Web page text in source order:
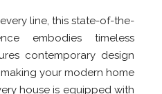
line, this state-of-the-
embodies timeless
contemporary design
your modern home
house is equipped with